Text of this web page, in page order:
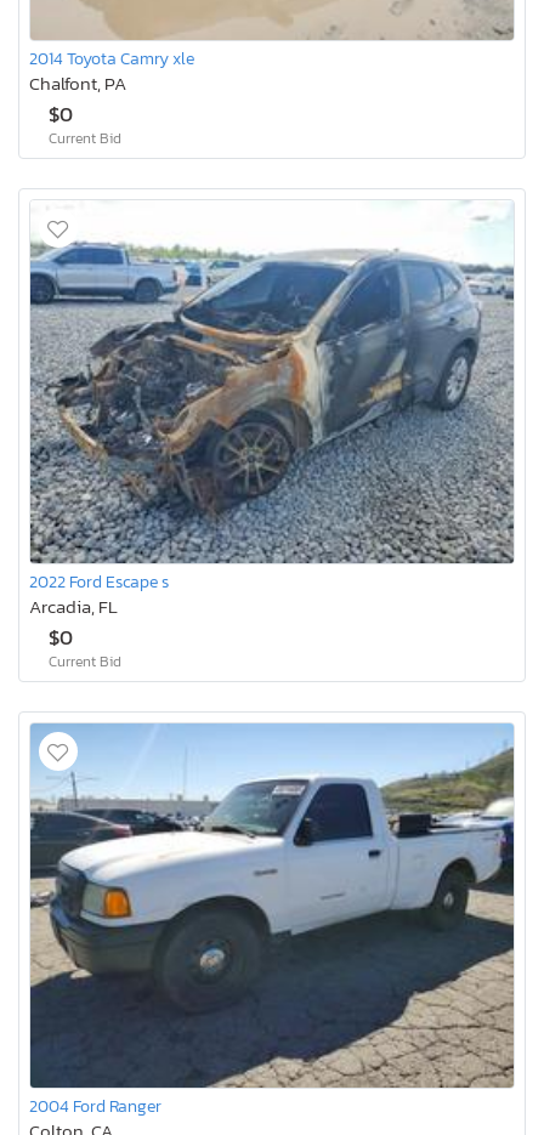
2014 Toyota Camry xle
Chalfont, PA
$0
Current Bid
2022 Ford Escape s
Arcadia, FL
$0
Current Bid
2004 Ford Ranger